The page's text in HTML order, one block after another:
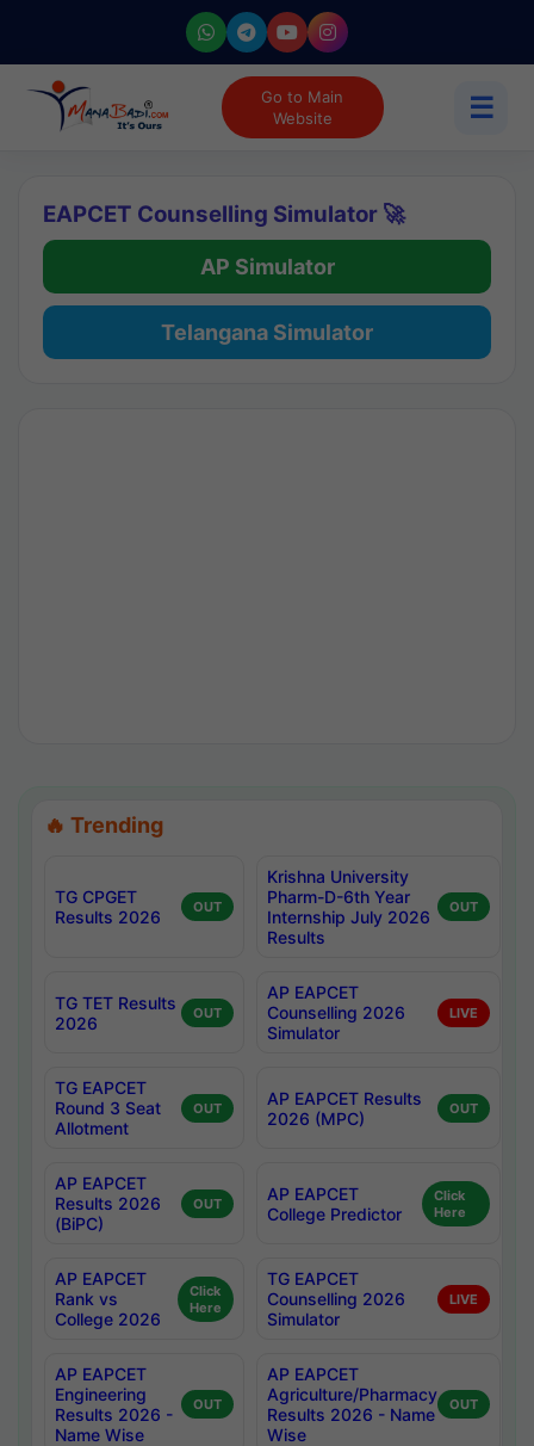
Go to Main
Website
☰
EAPCET Counselling Simulator 🚀
AP Simulator
Telangana Simulator
🔥 Trending
TG CPGET
Results 2026
OUT
Krishna University
Pharm-D-6th Year
Internship July 2026
Results
OUT
TG TET Results
2026
OUT
AP EAPCET
Counselling 2026
Simulator
LIVE
TG EAPCET
Round 3 Seat
Allotment
OUT
AP EAPCET Results
2026 (MPC)
OUT
AP EAPCET
Results 2026
(BiPC)
OUT
AP EAPCET
College Predictor
Click
Here
AP EAPCET
Rank vs
College 2026
Click
Here
TG EAPCET
Counselling 2026
Simulator
LIVE
AP EAPCET
Engineering
Results 2026 -
Name Wise
OUT
AP EAPCET
Agriculture/Pharmacy
Results 2026 - Name
Wise
OUT